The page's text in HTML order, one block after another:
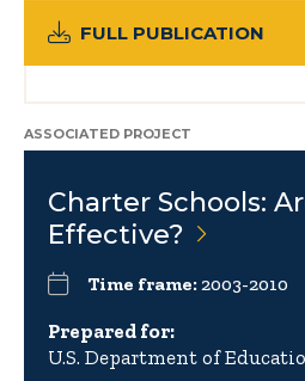
FULL PUBLICATION
ASSOCIATED PROJECT
Charter Schools:
Effective?
Time frame:2003-2010
Prepared for:
U.S. Department of